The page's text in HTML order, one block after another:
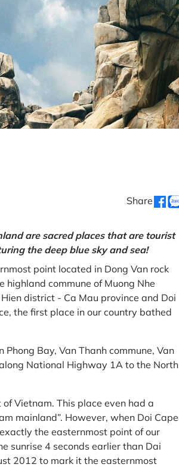
Share
are sacred places that are tourist
the deep blue sky and sea!
point located in Dong Van rock
commune of Muong Nhe
district - Ca Mau province and Doi
the first place in our country bathed
Bay, Van Thanh commune, Van
National Highway 1A to the North
Vietnam. This place even had a
mainland”. However, when Doi Cape
the easternmost point of our
sunrise 4 seconds earlier than Dai
2012 to mark it the easternmost